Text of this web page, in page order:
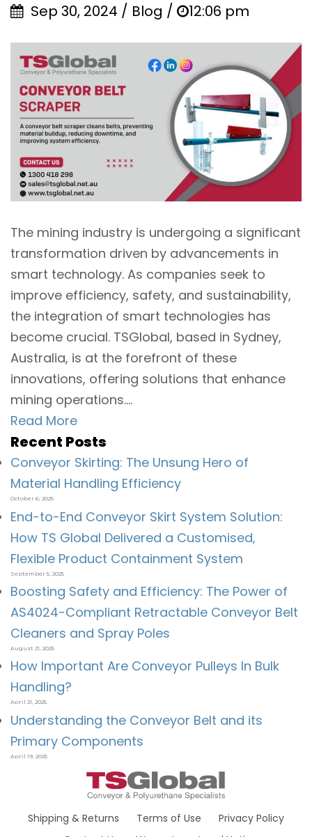
Sep 30, 2024 / Blog / 12:06 pm
The mining industry is undergoing a significant
transformation driven by advancements in
smart technology. As companies seek to
improve efficiency, safety, and sustainability,
the integration of smart technologies has
become crucial. TSGlobal, based in Sydney,
Australia, is at the forefront of these
innovations, offering solutions that enhance
mining operations....
Read More
Recent Posts
Conveyor Skirting: The Unsung Hero of
Material Handling Efficiency
October 6, 2025
End-to-End Conveyor Skirt System Solution:
How TS Global Delivered a Customised,
Flexible Product Containment System
September 5, 2025
Boosting Safety and Efficiency: The Power of
AS4024-Compliant Retractable Conveyor Belt
Cleaners and Spray Poles
August 21, 2025
How Important Are Conveyor Pulleys In Bulk
Handling?
April 21, 2025
Understanding the Conveyor Belt and its
Primary Components
April 19, 2025
Shipping & Returns Terms of Use
Privacy Policy